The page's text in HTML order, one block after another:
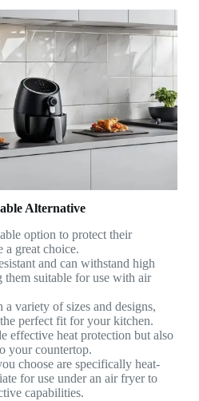
Alternative
option to protect their
a great choice.
and can withstand high
them suitable for use with air
a variety of sizes and designs,
perfect fit for your kitchen.
effective heat protection but also
your countertop.
choose are specifically heat-
for use under an air fryer to
capabilities.